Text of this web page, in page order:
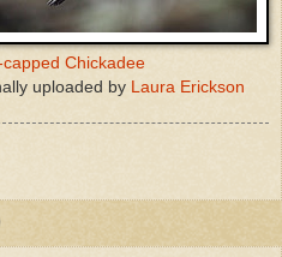
capped Chickadee
uploaded by Laura Erickson